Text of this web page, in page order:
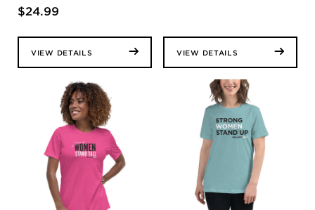
$24.99
VIEW DETAILS VIEW DETAILS